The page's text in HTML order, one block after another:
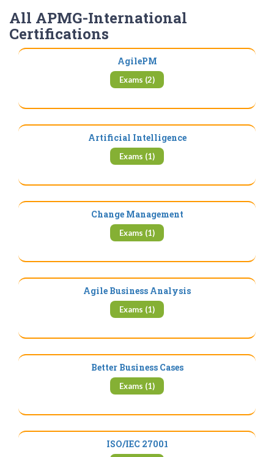
All APMG-International
Certifications
AgilePM
Exams (2)
Artificial Intelligence
Exams (1)
Change Management
Exams (1)
Agile Business Analysis
Exams (1)
Better Business Cases
Exams (1)
ISO/IEC 27001